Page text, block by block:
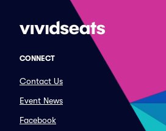
CONNECT
Contact Us
Event News
Facebook